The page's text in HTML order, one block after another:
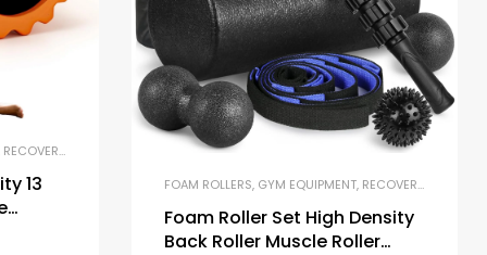
RECOVERY AND MOBILITY TOOLS
13
FOAM ROLLERS, GYM EQUIPMENT, RECOVERY AND MOBILITY TOOLS
Foam Roller Set High Density
Back Roller Muscle Roller